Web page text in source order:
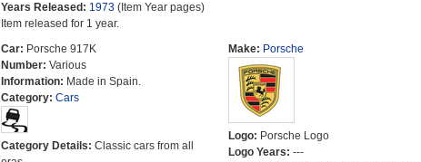
Years Released: 1973(Item Year pages)
Item released for 1 year.
Car: Porsche 917K
Number: Various
Information: Made in Spain.
Category: Cars
Category Details: Classic cars from all
Make: Porsche
Logo: Porsche Logo
Logo Years: ---